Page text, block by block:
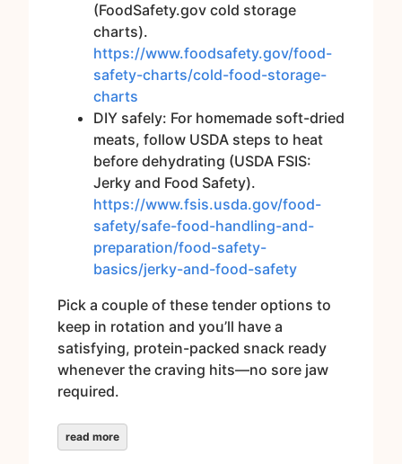
(FoodSafety.gov cold storage
charts).
https://www.foodsafety.gov/food-
safety-charts/cold-food-storage-
charts
DIY safely: For homemade soft-dried
meats, follow USDA steps to heat
before dehydrating (USDA FSIS:
Jerky and Food Safety).
https://www.fsis.usda.gov/food-
safety/safe-food-handling-and-
preparation/food-safety-
basics/jerky-and-food-safety
Pick a couple of these tender options to
keep in rotation and you’ll have a
satisfying, protein-packed snack ready
whenever the craving hits—no sore jaw
required.
read more